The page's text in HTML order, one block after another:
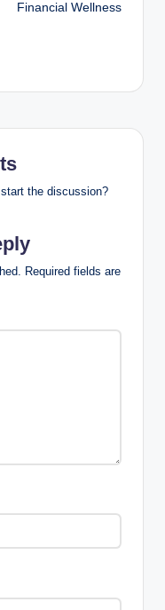
Financial Wellness
the discussion?
Required fields are